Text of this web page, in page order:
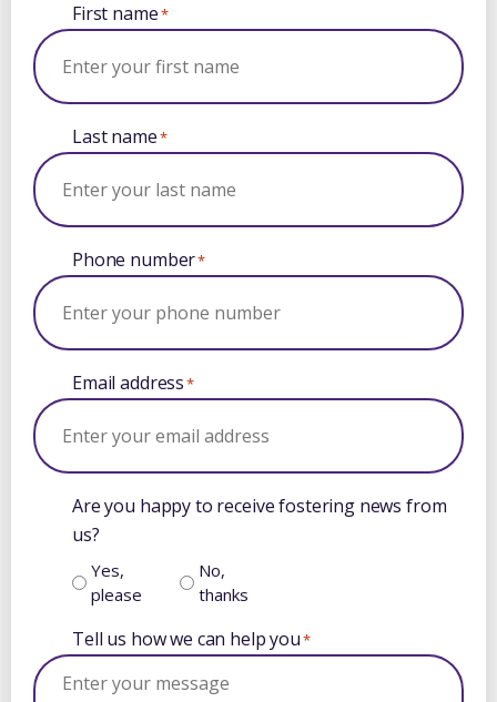
First name*
Last name*
Phone number*
Email address*
Are you happy to receive fostering news from
us?
Yes,
please
No,
thanks
Tell us how we can help you*